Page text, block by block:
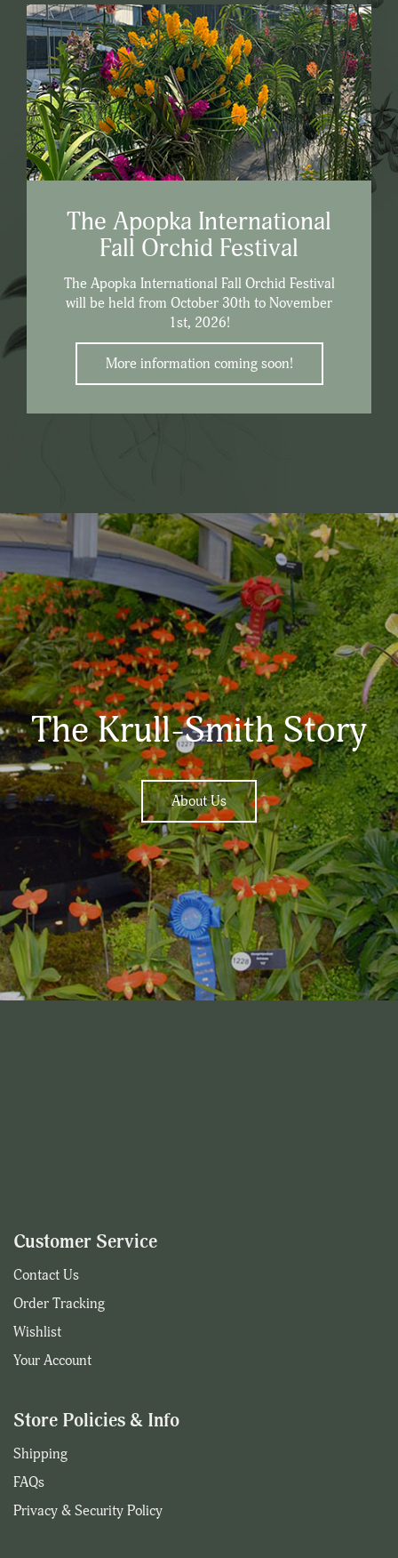
The Apopka International
Fall Orchid Festival
The Apopka International Fall Orchid Festival
will be held from October 30th to November
1st, 2026!
More information coming soon!
The Krull-Smith Story
About Us
Customer Service
Contact Us
Order Tracking
Wishlist
Your Account
Store Policies & Info
Shipping
FAQs
Privacy & Security Policy